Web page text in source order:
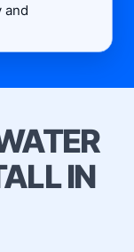
and
IN